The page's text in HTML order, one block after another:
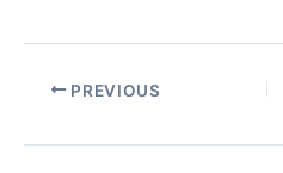
PREVIOUS